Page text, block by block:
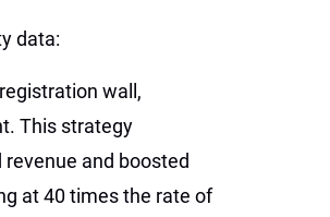
data:
wall,
This strategy
and boosted
at 40 times the rate of